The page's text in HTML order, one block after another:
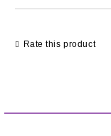
Rate this product